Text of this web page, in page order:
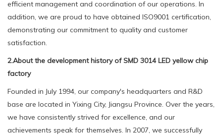
efficient management and coordination of our operations. In
addition, we are proud to have obtained ISO9001 certification,
demonstrating our commitment to quality and customer
satisfaction.
2.About the development history of SMD 3014 LED yellow chip
factory
Founded in July 1994, our company's headquarters and R&D
base are located in Yixing City, Jiangsu Province. Over the years,
we have consistently strived for excellence, and our
achievements speak for themselves. In 2007, we successfully